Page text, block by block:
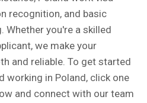
recognition, and basic
Whether you're a skilled
we make your
and reliable. To get started
working in Poland, click one
and connect with our team